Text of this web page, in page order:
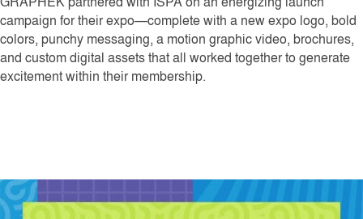
campaign for their expo—complete with a new expo logo, bold
colors, punchy messaging, a motion graphic video, brochures,
and custom digital assets that all worked together to generate
excitement within their membership.